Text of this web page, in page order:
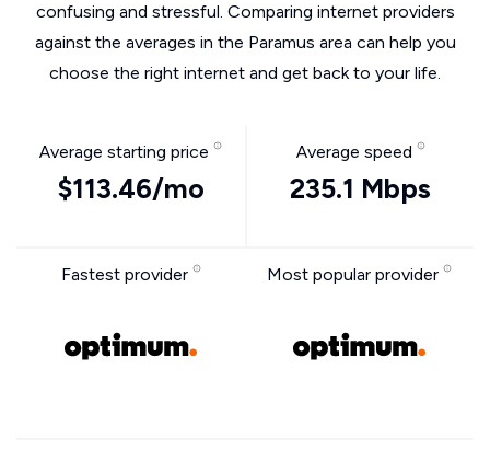
confusing and stressful. Comparing internet providers
against the averages in the Paramus area can help you
choose the right internet and get back to your life.
Average starting price
$113.46/mo
Average speed
235.1 Mbps
Fastest provider Most popular provider